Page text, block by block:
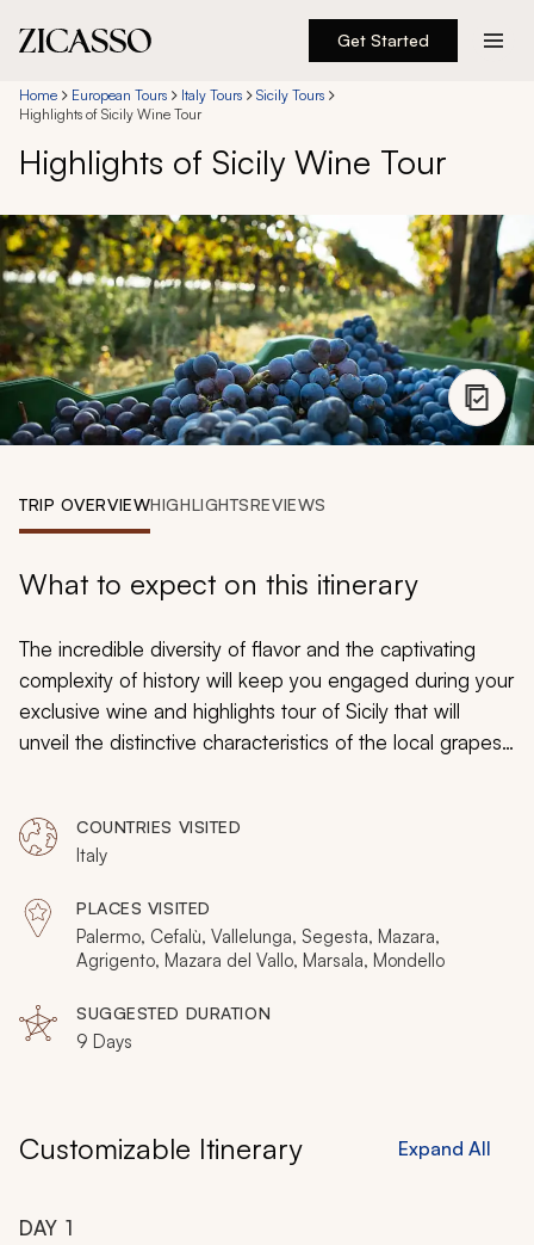
Get Started
Destinations
Experiences
Inspiration
About
888 900-1569
My Trips
Design My Dream Trip
Home European Tours Italy Tours
Sicily Tours
Highlights of Sicily Wine Tour
Highlights of Sicily Wine Tour
TRIP OVERVIEWHIGHLIGHTSREVIEWS
What to expect on this itinerary
The incredible diversity of flavor and the captivating
complexity of history will keep you engaged during your
exclusive wine and highlights tour of Sicily that will
unveil the distinctive characteristics of the local grapes
while the smaller towns reflect a sense of ancient
history that dates back to the Greek settlements and
the Arab traders. An incredible diversity of varietals
embodies the long heritage of winemaking on the
island that binds together the past and the present
discover transcendent beauty.
COUNTRIES VISITED
Italy
PLACES VISITED
Palermo, Cefalù, Vallelunga, Segesta, Mazara,
Agrigento, Mazara del Vallo, Marsala, Mondello
SUGGESTED DURATION
9 Days
Customizable Itinerary Expand All
DAY 1